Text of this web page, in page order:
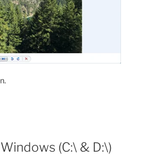
(C:\ & D:\)